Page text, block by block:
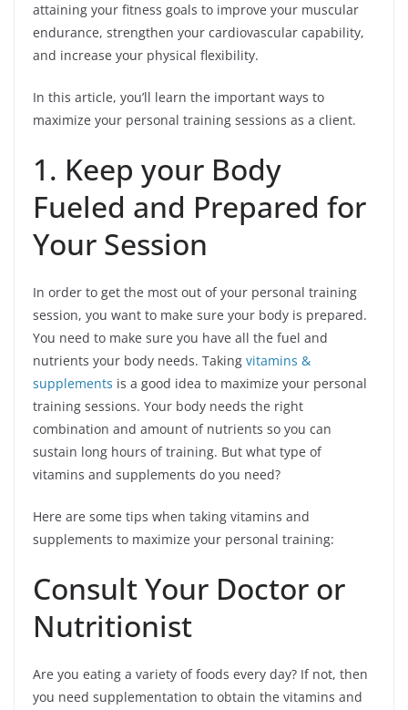
attaining your fitness goals to improve your muscular
endurance, strengthen your cardiovascular capability,
and increase your physical flexibility.
In this article, you’ll learn the important ways to
maximize your personal training sessions as a client.
1. Keep your Body
Fueled and Prepared for
Your Session
In order to get the most out of your personal training
session, you want to make sure your body is prepared.
You need to make sure you have all the fuel and
nutrients your body needs. Taking vitamins &
supplements is a good idea to maximize your personal
training sessions. Your body needs the right
combination and amount of nutrients so you can
sustain long hours of training. But what type of
vitamins and supplements do you need?
Here are some tips when taking vitamins and
supplements to maximize your personal training:
Consult Your Doctor or
Nutritionist
Are you eating a variety of foods every day? If not, then
you need supplementation to obtain the vitamins and